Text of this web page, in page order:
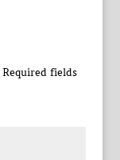
Required fields